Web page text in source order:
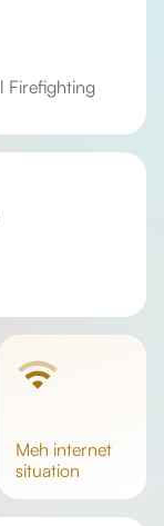
meh internet
situation